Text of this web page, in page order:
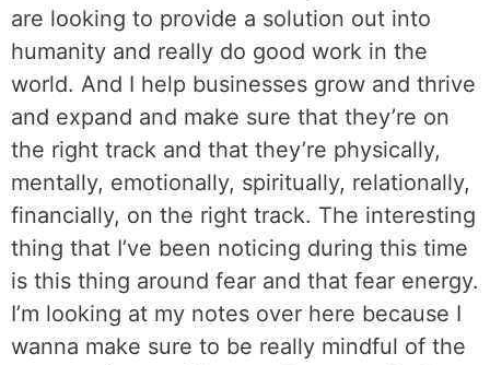
are looking to provide a solution out into
humanity and really do good work in the
world. And I help businesses grow and thrive
and expand and make sure that they’re on
the right track and that they’re physically,
mentally, emotionally, spiritually, relationally,
financially, on the right track. The interesting
thing that I’ve been noticing during this time
is this thing around fear and that fear energy.
I’m looking at my notes over here because I
wanna make sure to be really mindful of the